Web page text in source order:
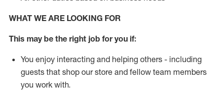
WHAT WE ARE LOOKING FOR
This maybe the right job for you if:
You enjoy interacting and helping others - including
guests that shop our store and fellow team members
you work with.